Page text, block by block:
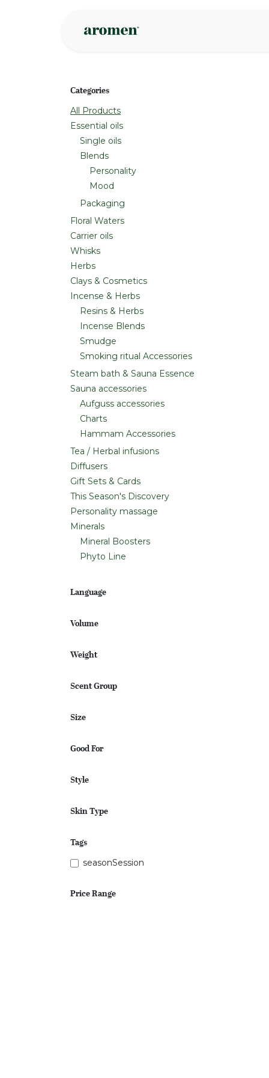
Categories
All Products
Essential oils
Single oils
Blends
Personality
Mood
Packaging
Floral Waters
Carrier oils
Whisks
Herbs
Clays & Cosmetics
Incense & Herbs
Resins & Herbs
Incense Blends
Smudge
Smoking ritual Accessories
Steam bath & Sauna Essence
Sauna accessories
Aufguss accessories
Charts
Hammam Accessories
Tea / Herbal infusions
Diffusers
Gift Sets & Cards
This Season's Discovery
Personality massage
Minerals
Mineral Boosters
Phyto Line
Language
Volume
Weight
Scent Group
Size
Good For
Style
Skin Type
Tags
seasonSession
Price Range